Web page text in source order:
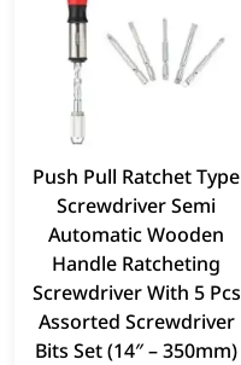
Push Pull Ratchet Type
Screwdriver Semi
Automatic Wooden
Handle Ratcheting
Screwdriver With 5 Pcs
Assorted Screwdriver
Bits Set (14″ – 350mm)